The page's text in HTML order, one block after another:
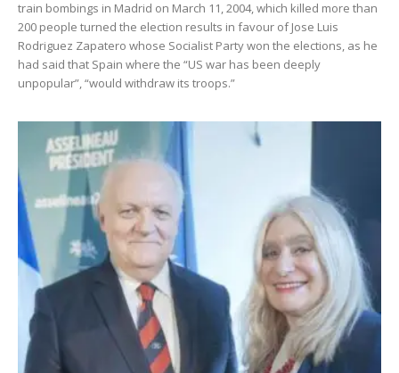
train bombings in Madrid on March 11, 2004, which killed more than
200 people turned the election results in favour of Jose Luis
Rodriguez Zapatero whose Socialist Party won the elections, as he
had said that Spain where the “US war has been deeply
unpopular”, “would withdraw its troops.”